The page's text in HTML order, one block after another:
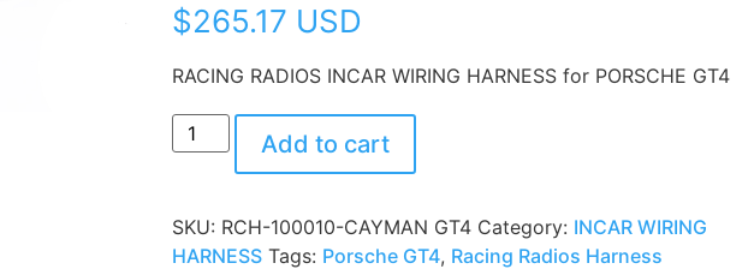
$265.17 USD
RACING RADIOS INCAR WIRING HARNESS for PORSCHE GT4
Add to cart
SKU: RCH-100010-CAYMAN GT4 Category: INCAR WIRING
HARNESS Tags: Porsche GT4, Racing Radios Harness